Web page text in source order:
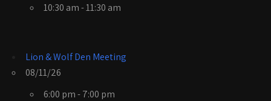
10:30 am - 11:30 am
Lion & Wolf Den Meeting
08/11/26
6:00 pm - 7:00 pm